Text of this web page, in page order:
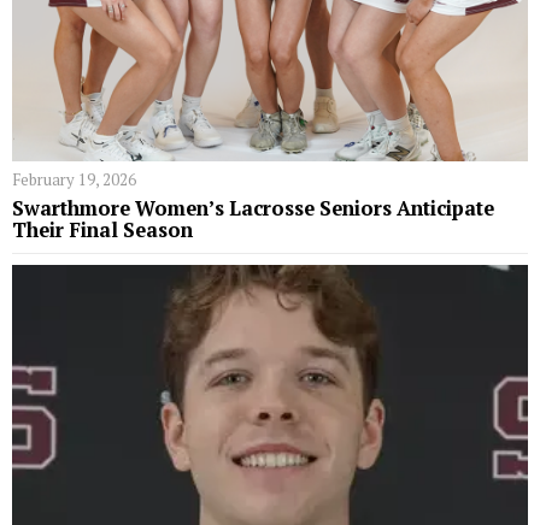
February 19, 2026
Swarthmore Women’s Lacrosse Seniors Anticipate
Their Final Season